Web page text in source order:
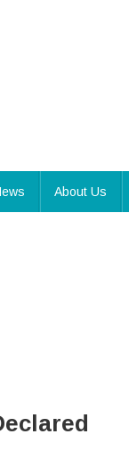
About Us